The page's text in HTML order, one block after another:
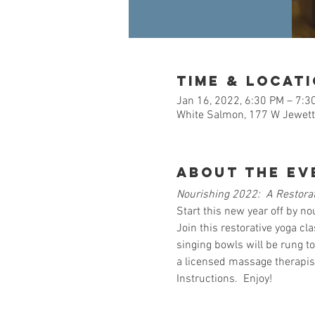
Time &
Jan 16, 2022, 6:30 PM –
White Salmon, 177 W
About the
Nourishing 2022:  A
Start this new year off by
Join this restorative yoga
singing bowls will be rung
a licensed massage
Instructions.  Enjoy!